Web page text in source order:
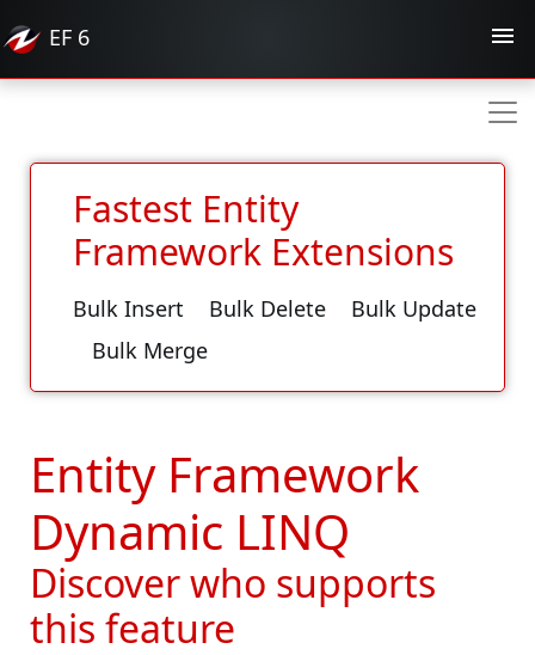
EF 6
Fastest Entity
Framework Extensions
Bulk Insert Bulk Delete
Bulk Update
Bulk Merge
Entity Framework
Dynamic LINQ
Discover who supports
this feature